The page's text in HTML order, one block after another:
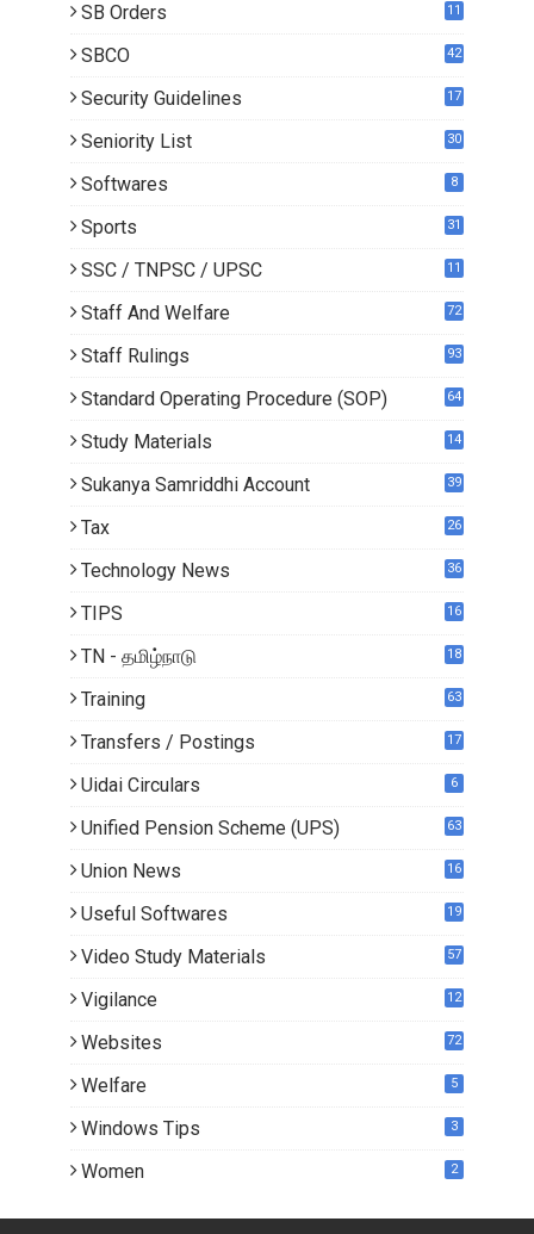
SB Orders
11
SBCO 42
Security Guidelines 17
Seniority List 30
Softwares 8
Sports 31
SSC / TNPSC / UPSC 11
Staff And Welfare 72
Staff Rulings 93
Standard Operating Procedure (SOP) 64
Study Materials
14
Sukanya Samriddhi Account 39
Tax 26
Technology News 36
TIPS 16
TN - தமிழ்நாடு
18
Training 63
Transfers / Postings
17
Uidai Circulars 6
Unified Pension Scheme (UPS) 63
Union News
16
Useful Softwares 19
Video Study Materials 57
Vigilance 12
Websites 72
Welfare 5
Windows Tips 3
Women 2